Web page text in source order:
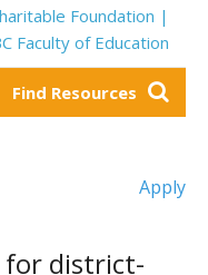
Foundation |
Faculty of Education
Find Resources
Apply
for district-